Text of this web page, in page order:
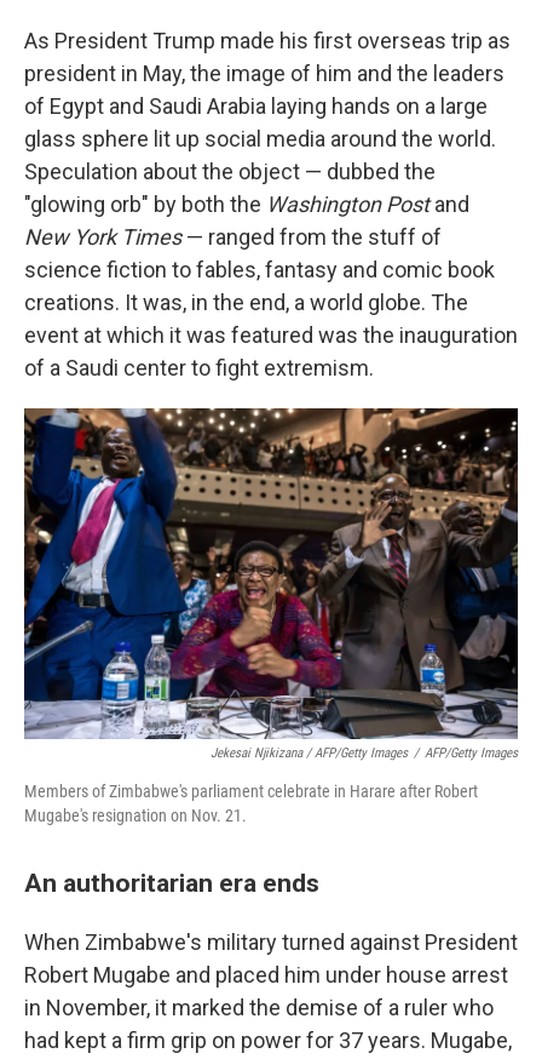
As President Trump made his first overseas trip as
president in May, the image of him and the leaders
of Egypt and Saudi Arabia laying hands on a large
glass sphere lit up social media around the world.
Speculation about the object — dubbed the
"glowing orb" by both the Washington Postand
New York Times— ranged from the stuff of
science fiction to fables, fantasy and comic book
creations. It was, in the end, a world globe. The
event at which it was featured was the inauguration
of a Saudi center to fight extremism.
Jekesai Njikizana / AFP/Getty Images / AFP/Getty Images
Members of Zimbabwe's parliament celebrate in Harare after Robert
Mugabe's resignation on Nov. 21.
An authoritarian era ends
When Zimbabwe's military turned against President
Robert Mugabe and placed him under house arrest
in November, it marked the demise of a ruler who
had kept a firm grip on power for 37 years. Mugabe,